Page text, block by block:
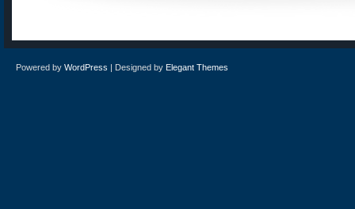
Powered by WordPress | Designed by Elegant Themes